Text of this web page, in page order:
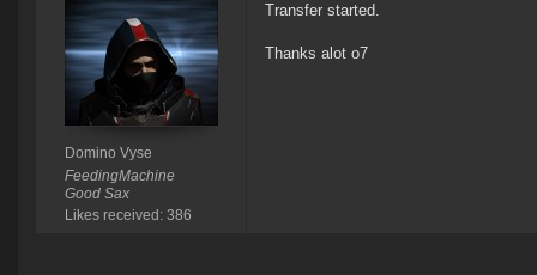
Domino Vyse
FeedingMachine
Good Sax
Likes received: 386
Transfer started.
Thanks alot o7